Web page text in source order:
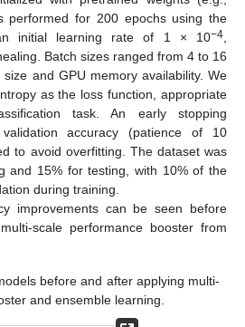
performed for 200 epochs using the
initial learning rate of 1 × 10−4
Batch sizes ranged from 4 to 16
and GPU memory availability. We
as the loss function, appropriate
task. An early stopping
accuracy (patience of 10
to avoid overfitting. The dataset was
and 15% for testing, with 10% of the
during training.
improvements can be seen before
scale performance booster from
before and after applying multi-
and ensemble learning.